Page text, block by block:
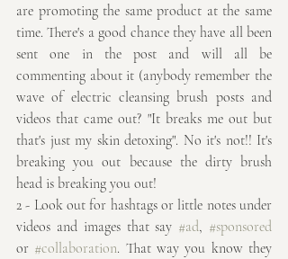
are promoting the same product at the same
time. There's a good chance they have all been
sent one in the post and will all be
commenting about it (anybody remember the
wave of electric cleansing brush posts and
videos that came out? "It breaks me out but
that's just my skin detoxing". No it's not!! It's
breaking you out because the dirty brush
head is breaking you out!
2 - Look out for hashtags or little notes under
videos and images that say #ad, #sponsored
or #collaboration. That way you know they